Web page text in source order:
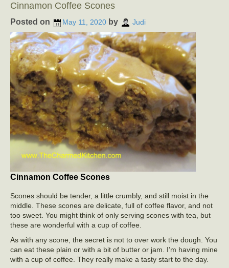
Cinnamon Coffee Scones
Posted on May 11, 2020 by Judi
Cinnamon Coffee Scones
Scones should be tender, a little crumbly, and still moist in the
middle. These scones are delicate, full of coffee flavor, and not
too sweet. You might think of only serving scones with tea, but
these are wonderful with a cup of coffee.
As with any scone, the secret is not to over work the dough. You
can eat these plain or with a bit of butter or jam. I’m having mine
with a cup of coffee. They really make a tasty start to the day.